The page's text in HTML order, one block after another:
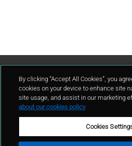
By clicking “Accept All Cookies”, you
cookies on your device to enhance site
site usage, and assist in our marketing
about our cookies policy
Cookies